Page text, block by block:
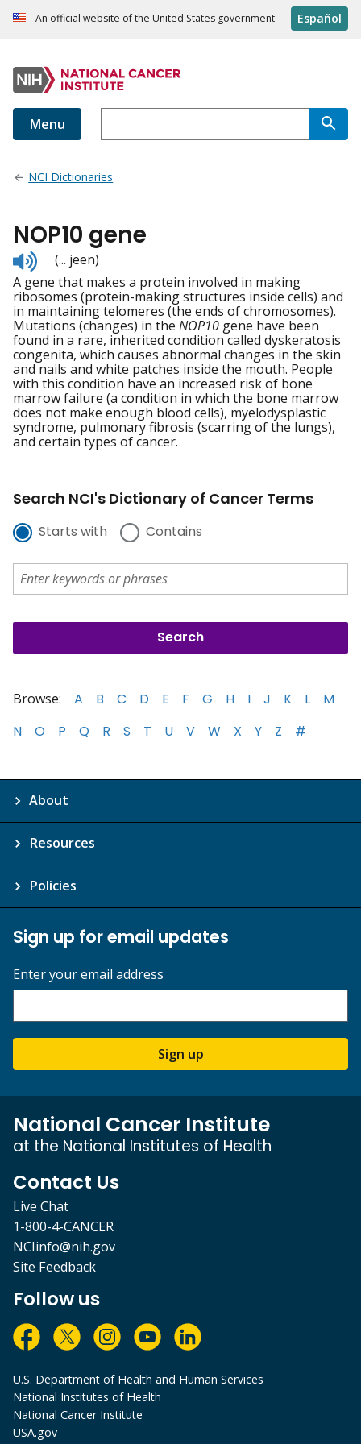
An official website of the United States government Español
Menu
NCI Dictionaries
NOP10 gene
Listen
to
pronunciation
(... jeen)
A gene that makes a protein involved in making
ribosomes (protein-making structures inside cells) and
in maintaining telomeres (the ends of chromosomes).
Mutations (changes) in the NOP10 gene have been
found in a rare, inherited condition called dyskeratosis
congenita, which causes abnormal changes in the skin
and nails and white patches inside the mouth. People
with this condition have an increased risk of bone
marrow failure (a condition in which the bone marrow
does not make enough blood cells), myelodysplastic
syndrome, pulmonary fibrosis (scarring of the lungs),
and certain types of cancer.
Search NCI's Dictionary of Cancer Terms
Starts with Contains
Browse: A B C D E F G H I J K L
M
N
O P Q R S T U V W X Y Z #
About
Resources
Policies
Sign up for email updates
Enter your email address
Sign up
National Cancer Institute
at the National Institutes of Health
Contact Us
Live Chat
1-800-4-CANCER
NCIinfo@nih.gov
Site Feedback
Follow us
U.S. Department of Health and Human Services
National Institutes of Health
National Cancer Institute
USA.gov